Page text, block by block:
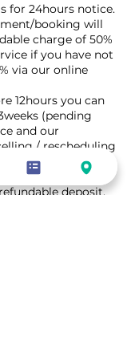
for 24hours notice.
booking will
charge of 50%
if you have not
via our online
12hours you can
(pending
and our
/ rescheduling
within the
will be require
deposit.